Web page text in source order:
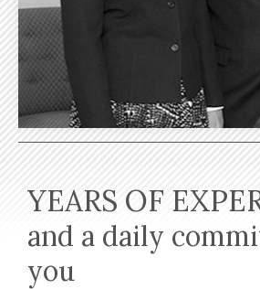
YEARS OF
and a daily
you